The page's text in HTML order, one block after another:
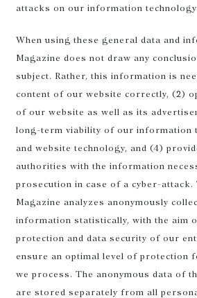
attacks on our information
When using these general data and
Magazine does not draw any
subject. Rather, this information is
content of our website correctly, (2)
of our website as well as its
long-term viability of our information
and website technology, and (4)
authorities with the information
prosecution in case of a cyber-
Magazine analyzes anonymously
information statistically, with the aim
protection and data security of our
ensure an optimal level of protection
we process. The anonymous data of
are stored separately from all